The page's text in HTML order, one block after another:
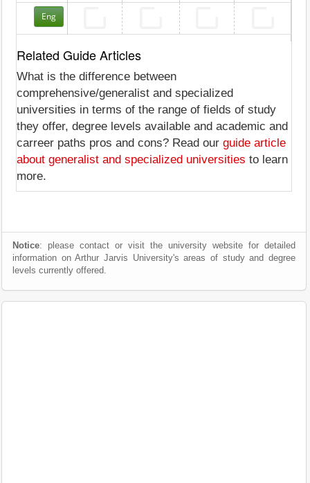
Eng
Related Guide Articles
What is the difference between
comprehensive/generalist and specialized
universities in terms of the range of fields of study
they offer, degree levels available and academic and
carreer paths pros and cons? Read our guide article
about generalist and specialized universities to learn
more.
Notice: please contact or visit the university website for detailed
information on Arthur Jarvis University's areas of study and degree
levels currently offered.